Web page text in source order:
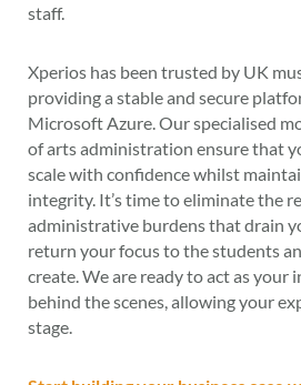
staff.
Xperios has been trusted by UK
providing a stable and secure
Microsoft Azure. Our specialised
of arts administration ensure that
scale with confidence whilst
integrity. It’s time to eliminate the
administrative burdens that drain
return your focus to the students
create. We are ready to act as your
behind the scenes, allowing your
stage.